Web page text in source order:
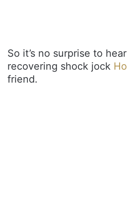
So it’s no surprise to
recovering shock jock
friend.